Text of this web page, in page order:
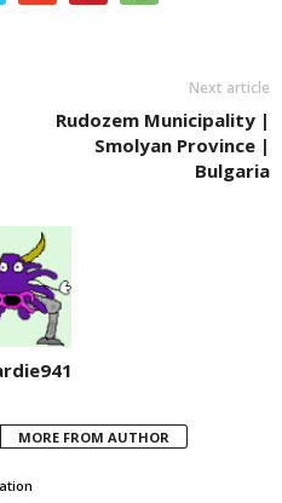
Next article
Rudozem Municipality |
Smolyan Province |
Bulgaria
MORE FROM AUTHOR